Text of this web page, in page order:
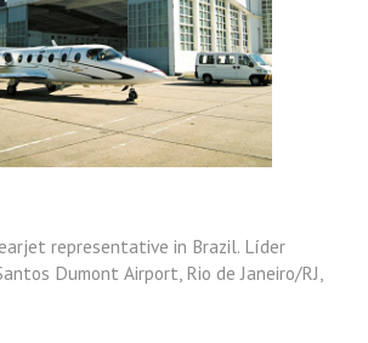
representative in Brazil. Líder
Dumont Airport, Rio de Janeiro/RJ,